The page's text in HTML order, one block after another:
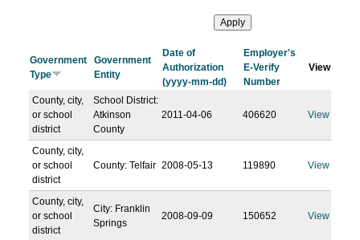
Government
Type
Government
Entity
Date of
Authorization
(yyyy-mm-dd)
Employer's
E-Verify
Number
View
County, city,
or school
district
School District:
Atkinson
County
2011-04-06 406620 View
County, city,
or school
district
County: Telfair 2008-05-13 119890 View
County, city,
or school
district
City: Franklin
Springs
2008-09-09 150652 View